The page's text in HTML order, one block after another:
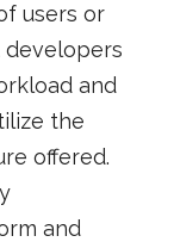
users or
developers
and
the
offered.
and